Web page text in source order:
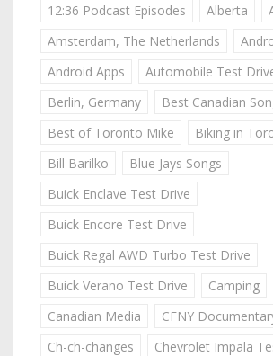
12:36 Podcast Episodes Alberta
Amsterdam, The Netherlands
Android Apps
Automobile Test
Berlin, Germany
Best Canadian
Best of Toronto Mike
Biking in
Bill Barilko
Blue Jays Songs
Buick Enclave Test Drive
Buick Encore Test Drive
Buick Regal AWD Turbo Test Drive
Buick Verano Test Drive
Camping
Canadian Media
CFNY
Ch-ch-changes
Chevrolet Impala